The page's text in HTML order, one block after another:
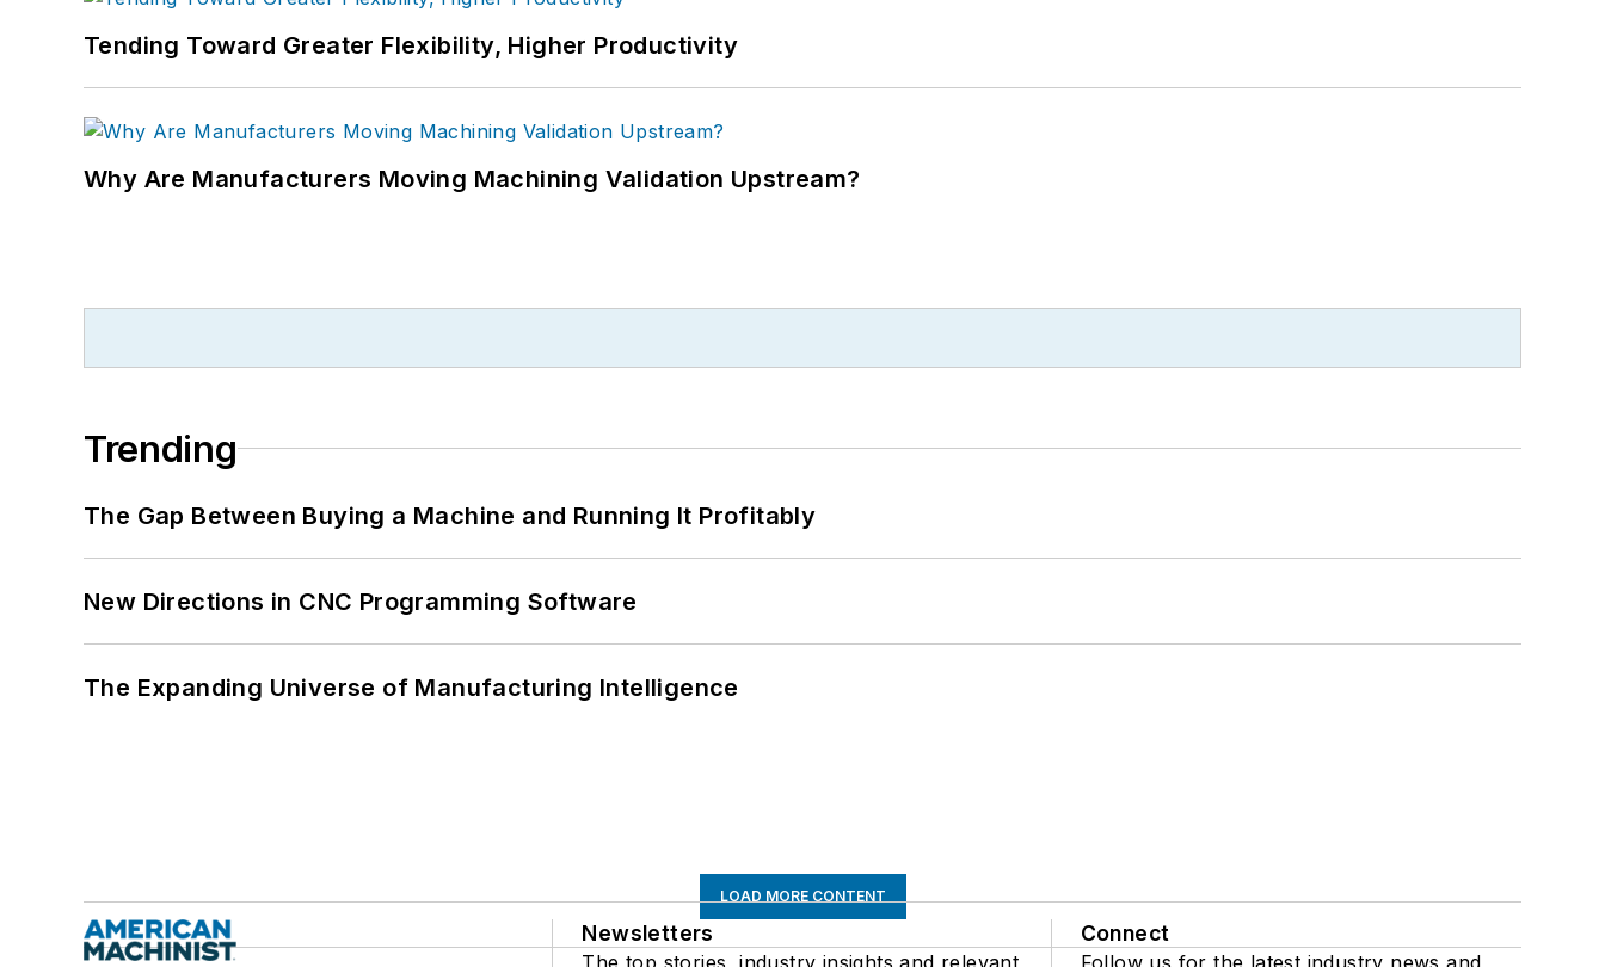
Tending Toward Greater Flexibility, Higher Productivity
Why Are Manufacturers Moving Machining Validation Upstream?
Trending
The Gap Between Buying a Machine and Running It Profitably
New Directions in CNC Programming Software
The Expanding Universe of Manufacturing Intelligence
LOAD MORE CONTENT
Newsletters
The top stories, industry insights and relevant
Connect
Follow us for the latest industry news and